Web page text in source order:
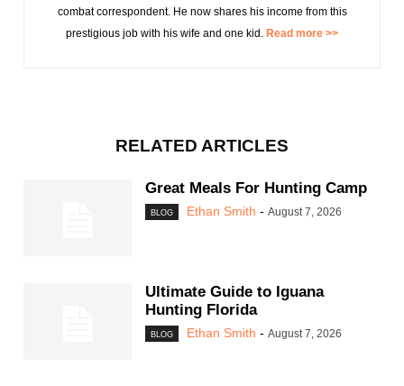
combat correspondent. He now shares his income from this
prestigious job with his wife and one kid. Read more >>
RELATED ARTICLES
Great Meals For Hunting Camp
BLOG Ethan Smith - August 7, 2026
Ultimate Guide to Iguana
Hunting Florida
BLOG Ethan Smith - August 7, 2026